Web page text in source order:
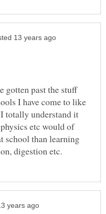
gotten past the stuff
I have come to like
totally understand it
etc would of
school than learning